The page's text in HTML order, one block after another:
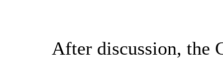
After discussion, the